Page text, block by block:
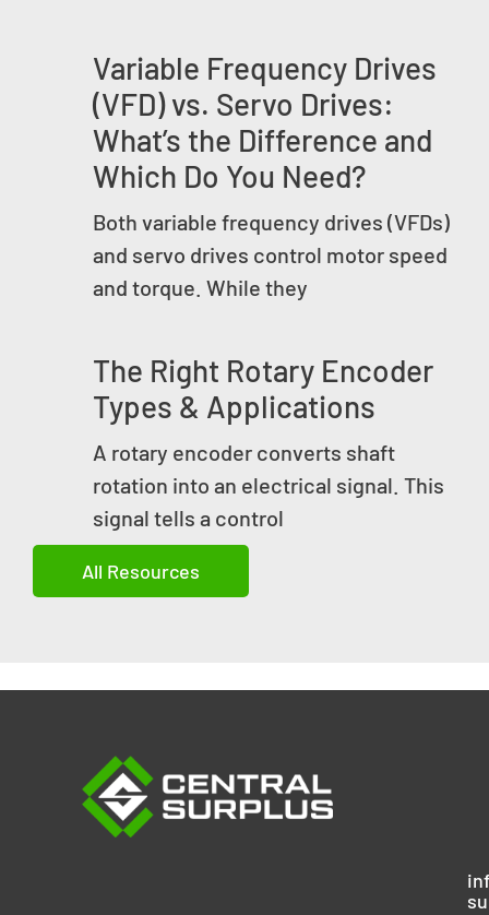
Variable Frequency Drives
(VFD) vs. Servo Drives:
What’s the Difference and
Which Do You Need?
Both variable frequency drives (VFDs)
and servo drives control motor speed
and torque. While they
The Right Rotary Encoder
Types & Applications
A rotary encoder converts shaft
rotation into an electrical signal. This
signal tells a control
All Resources